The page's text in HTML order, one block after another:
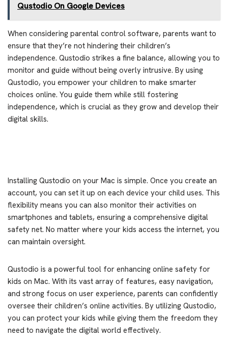
Qustodio On Google Devices
When considering parental control software, parents want to
ensure that they’re not hindering their children’s
independence. Qustodio strikes a fine balance, allowing you to
monitor and guide without being overly intrusive. By using
Qustodio, you empower your children to make smarter
choices online. You guide them while still fostering
independence, which is crucial as they grow and develop their
digital skills.
Installing Qustodio on your Mac is simple. Once you create an
account, you can set it up on each device your child uses. This
flexibility means you can also monitor their activities on
smartphones and tablets, ensuring a comprehensive digital
safety net. No matter where your kids access the internet, you
can maintain oversight.
Qustodio is a powerful tool for enhancing online safety for
kids on Mac. With its vast array of features, easy navigation,
and strong focus on user experience, parents can confidently
oversee their children’s online activities. By utilizing Qustodio,
you can protect your kids while giving them the freedom they
need to navigate the digital world effectively.